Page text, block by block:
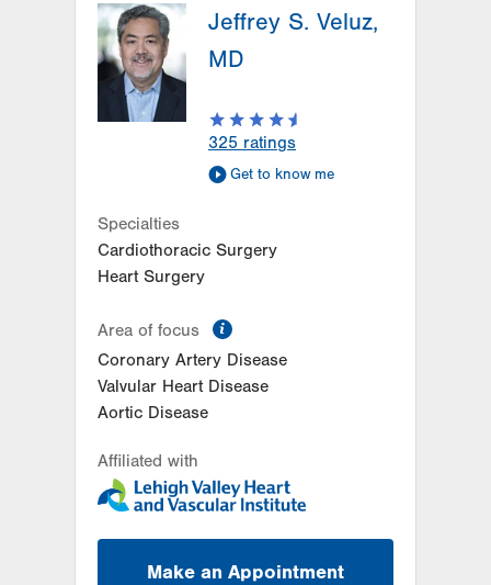
1250 S Cedar Crest Blvd
Suite 300
Allentown,PA
18103-6381
Get Directions
LVPG Cardiology-Macungie
3371 State Route 100
Get Directions
Jeffrey S. Veluz,
MD
325 ratings
Get to know me
Specialties
Cardiothoracic Surgery
Heart Surgery
Area of focus
Coronary Artery Disease
Valvular Heart Disease
Aortic Disease
Affiliated with
Make an Appointment